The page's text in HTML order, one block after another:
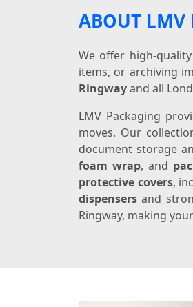
ABOUT LMV
We offer high-
items, or archiving
Ringwayand all
LMV Packaging
moves. Our
document storage
foam wrap, and
protective covers,
dispensers and
Ringway, making